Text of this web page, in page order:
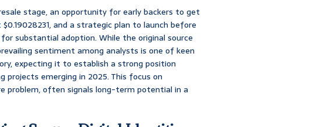
stage, an opportunity for early backers to get
and a strategic plan to launch before
substantial adoption. While the original source
sentiment among analysts is one of keen
expecting it to establish a strong position
projects emerging in 2025. This focus on
problem, often signals long-term potential in a